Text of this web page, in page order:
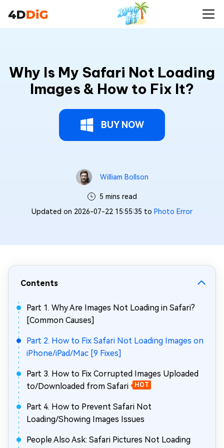
Why Is My Safari Not Loading
Images & How to Fix It?
BUY NOW
William Bollson
5 mins read
Updated on 2026-07-22 15:55:35 to Photo Error
Contents
Part 1. Why Are Images Not Loading in Safari?
[Common Causes]
Part 2. How to Fix Safari Not Loading Images on
iPhone/iPad/Mac [9 Fixes]
Part 3. How to Fix Corrupted Images Uploaded
to/Downloaded from Safari
HOT
Part 4. How to Prevent Safari Not
Loading/Showing Images Issues
People Also Ask: Safari Pictures Not Loading